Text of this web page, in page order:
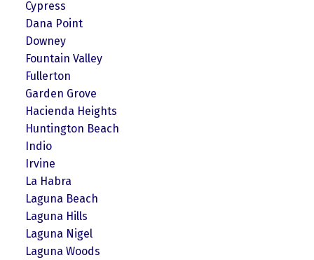
Cypress
Dana Point
Downey
Fountain Valley
Fullerton
Garden Grove
Hacienda Heights
Huntington Beach
Indio
Irvine
La Habra
Laguna Beach
Laguna Hills
Laguna Nigel
Laguna Woods